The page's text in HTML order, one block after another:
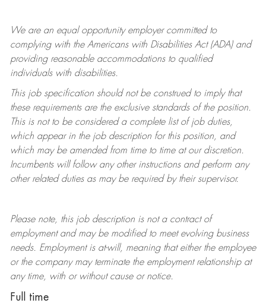
We are an equal opportunity employer committed to
complying withthe Americans with Disabilities Act (ADA) and
providing reasonable accommodations to qualified
individuals with disabilities.
This job specification should not be construed to imply that
these requirements are the exclusive standards of the position.
This is not to be considered a complete list of job duties,
which appear in the job description for this position, and
which may be amended from time to time at ourdiscretion.
Incumbents will follow any other instructions and perform any
other related duties as may be required by their supervisor.
Please note, this job description is not a contract of
employment and may be modifiedto meet evolving business
needs. Employment is at-will, meaning that either the employee
or the company may terminatethe employment relationship at
any time, with or without cause or notice.
Full time